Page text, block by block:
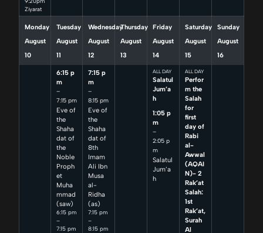
Ziyarat
Monday
August
10
Tuesday
August
11
6:15 p
m
–
7:15 pm
Eve of
the
Shaha
dat of
the
Noble
Proph
et
Muha
mmad
(saw)
6:15 pm
–
7:15 pm
Wednesday
August
12
7:15 p
m
–
8:15 pm
Eve of
the
Shaha
dat of
8th
Imam
Ali Ibn
Musa
al-
Ridha
(as)
7:15 pm
–
8:15 pm
Thursday
August
13
Friday
August
14
ALL DAY
Salatul
Jum’a
h
1:05 p
m
–
2:05 p
m
Salatul
Jum’a
h
Saturday
August
15
ALL DAY
Perfor
m the
Salah
for
first
day of
Rabi
al-
Awwal
(AQAI
N)- 2
Rak’at
Salah:
1st
Rak’at,
Surah
Al
Sunday
August
16